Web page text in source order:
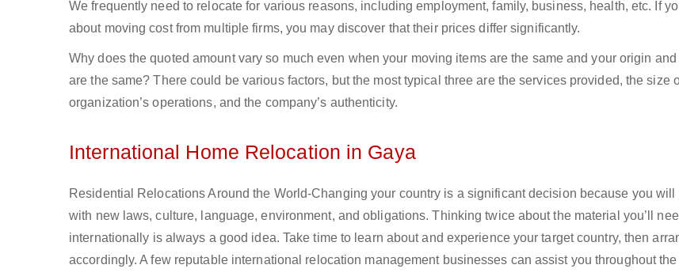
We frequently need to relocate for various reasons, including employment, family, business, health, etc. If
about moving cost from multiple firms, you may discover that their prices differ significantly.
Why does the quoted amount vary so much even when your moving items are the same and your origin
are the same? There could be various factors, but the most typical three are the services provided, the size
organization’s operations, and the company’s authenticity.
International Home Relocation in Gaya
Residential Relocations Around the World-Changing your country is a significant decision because you will
with new laws, culture, language, environment, and obligations. Thinking twice about the material you’ll
internationally is always a good idea. Take time to learn about and experience your target country, then
accordingly. A few reputable international relocation management businesses can assist you throughout the